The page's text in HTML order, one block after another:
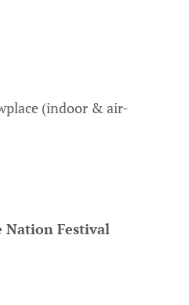
(indoor & air-
Nation Festival